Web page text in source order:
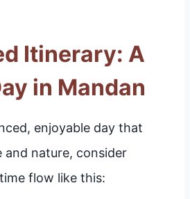
Itinerary: A
in Mandan
enjoyable day that
and nature, consider
flow like this: